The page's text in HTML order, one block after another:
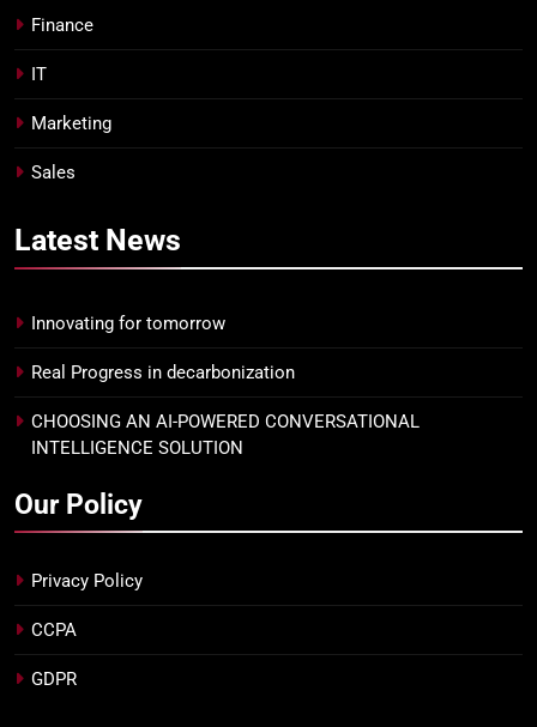
Finance
IT
Marketing
Sales
Latest News
Innovating for tomorrow
Real Progress in decarbonization
CHOOSING AN AI-POWERED CONVERSATIONAL
INTELLIGENCE SOLUTION
Our Policy
Privacy Policy
CCPA
GDPR